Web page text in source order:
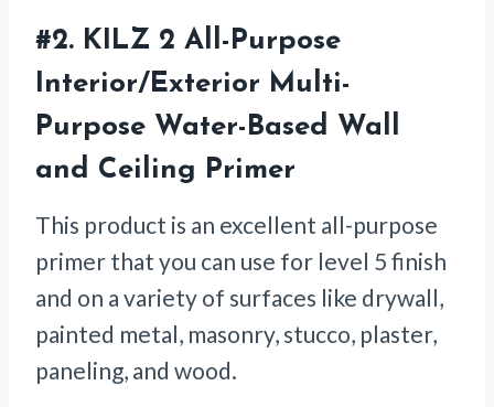
#2. KILZ 2 All-Purpose
Interior/Exterior Multi-
Purpose Water-Based Wall
and Ceiling Primer
This product is an excellent all-purpose
primer that you can use for level 5 finish
and on a variety of surfaces like drywall,
painted metal, masonry, stucco, plaster,
paneling, and wood.